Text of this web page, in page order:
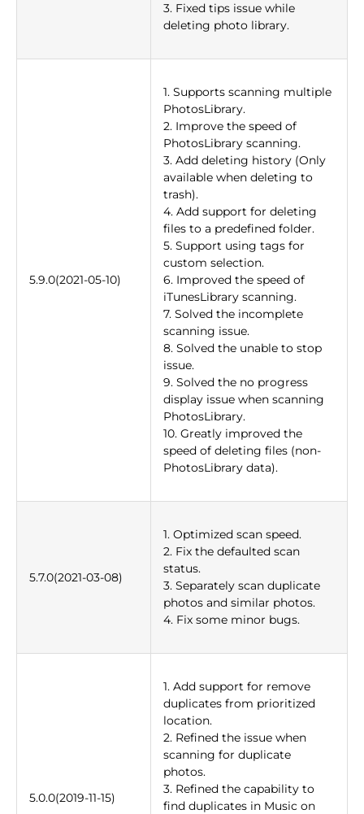
3. Fixed tips issue while
deleting photo library.
5.9.0(2021-05-10)
1. Supports scanning multiple
PhotosLibrary.
2. Improve the speed of
PhotosLibrary scanning.
3. Add deleting history (Only
available when deleting to
trash).
4. Add support for deleting
files to a predefined folder.
5. Support using tags for
custom selection.
6. Improved the speed of
iTunesLibrary scanning.
7. Solved the incomplete
scanning issue.
8. Solved the unable to stop
issue.
9. Solved the no progress
display issue when scanning
PhotosLibrary.
10. Greatly improved the
speed of deleting files (non-
PhotosLibrary data).
5.7.0(2021-03-08)
1. Optimized scan speed.
2. Fix the defaulted scan
status.
3. Separately scan duplicate
photos and similar photos.
4. Fix some minor bugs.
5.0.0(2019-11-15)
1. Add support for remove
duplicates from prioritized
location.
2. Refined the issue when
scanning for duplicate
photos.
3. Refined the capability to
find duplicates in Music on